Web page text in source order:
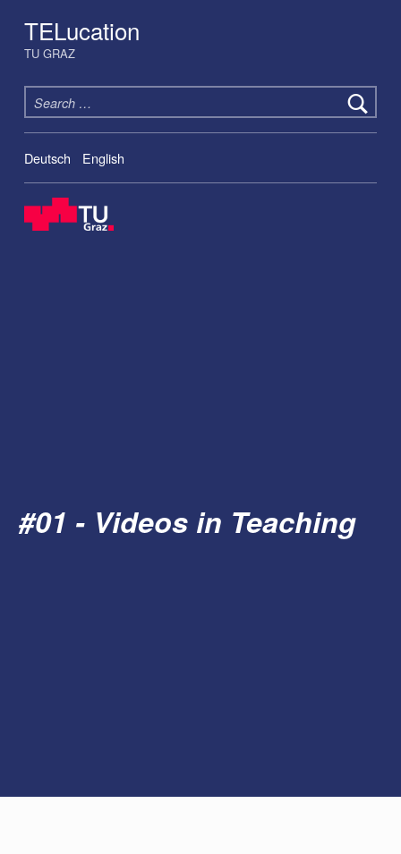
TELucation
TU GRAZ
Search for:
Deutsch English
#01 - Videos in Teaching